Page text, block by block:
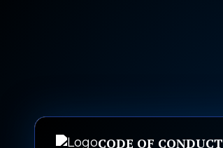
CODE OF CONDUCT